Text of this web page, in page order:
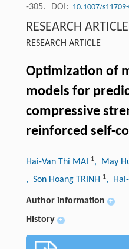
-305.
DOI: 10.1007/
RESEARCH ARTICLE
RESEARCH ARTICLE
Optimization of
models for
compressive
reinforced self-
Hai-Van Thi MAI 1, May
, Son Hoang TRINH 1, Hai-
Author information +
History +